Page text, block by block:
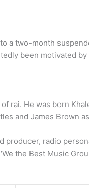
a two-month
been motivated
rai. He was born
and James Brown
radio
the Best Music